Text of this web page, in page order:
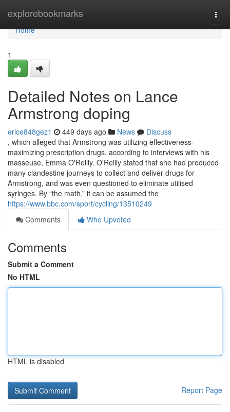
explorebookmarks
Home
Home
1
Detailed Notes on Lance
Armstrong doping
erice848gez1 449 days ago News
Discuss
, which alleged that Armstrong was utilizing effectiveness-
maximizing prescription drugs, according to interviews with his
masseuse, Emma O'Reilly. O'Reilly stated that she had produced
many clandestine journeys to collect and deliver drugs for
Armstrong, and was even questioned to eliminate utilised
syringes. By “the math,” it can be assumed the
https://www.bbc.com/sport/cycling/13510249
Comments
Who Upvoted
Comments
Submit a Comment
No HTML
HTML is disabled
Report Page